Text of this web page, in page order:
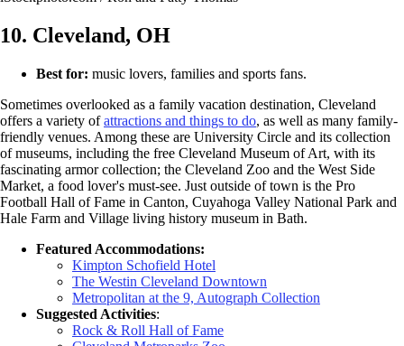
10. Cleveland, OH
Best for: music lovers, families and sports fans.
Sometimes overlooked as a family vacation destination, Cleveland
offers a variety ofattractions and things to do, as well as many family-
friendly venues. Among these are University Circle and its collection
of museums, including the free Cleveland Museum of Art, with its
fascinating armor collection; the Cleveland Zoo and the West Side
Market, a food lover's must-see. Just outside of town is the Pro
Football Hall of Fame in Canton, Cuyahoga Valley National Park and
Hale Farm and Village living history museum in Bath.
Featured Accommodations:
Kimpton Schofield Hotel
The Westin Cleveland Downtown
Metropolitan at the 9, Autograph Collection
Suggested Activities:
Rock & Roll Hall of Fame